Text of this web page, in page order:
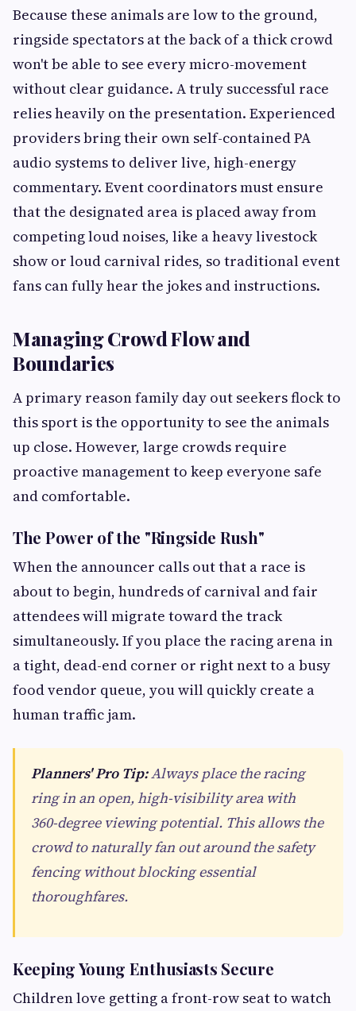
Because these animals are low to the ground,
ringside spectators at the back of a thick crowd
won't be able to see every micro-movement
without clear guidance. A truly successful race
relies heavily on the presentation. Experienced
providers bring their own self-contained PA
audio systems to deliver live, high-energy
commentary. Event coordinators must ensure
that the designated area is placed away from
competing loud noises, like a heavy livestock
show or loud carnival rides, so traditional event
fans can fully hear the jokes and instructions.
Managing Crowd Flow and
Boundaries
A primary reason family day out seekers flock to
this sport is the opportunity to see the animals
up close. However, large crowds require
proactive management to keep everyone safe
and comfortable.
The Power of the "Ringside Rush"
When the announcer calls out that a race is
about to begin, hundreds of carnival and fair
attendees will migrate toward the track
simultaneously. If you place the racing arena in
a tight, dead-end corner or right next to a busy
food vendor queue, you will quickly create a
human traffic jam.
Planners' Pro Tip:Always place the racing
ring in an open, high-visibility area with
360-degree viewing potential. This allows the
crowd to naturally fan out around the safety
fencing without blocking essential
thoroughfares.
Keeping Young Enthusiasts Secure
Children love getting a front-row seat to watch